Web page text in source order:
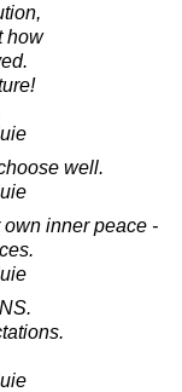
how
well.
inner peace -